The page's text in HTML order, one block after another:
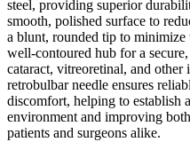
steel, providing superior
smooth, polished surface to
a blunt, rounded tip to
well-contoured hub for a
cataract, vitreoretinal, and
retrobulbar needle ensures
discomfort, helping to establish
environment and improving
patients and surgeons alike.